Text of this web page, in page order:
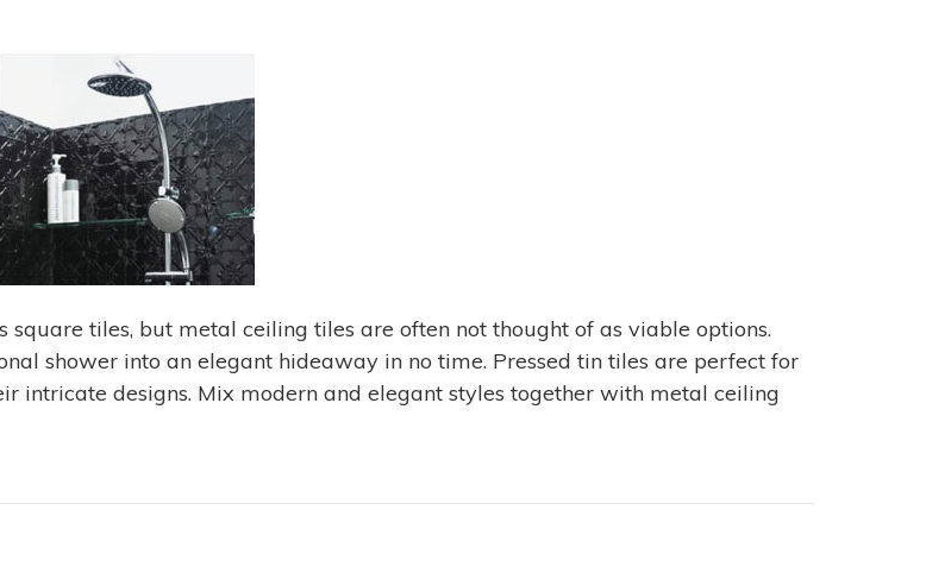
tiles, but metal ceiling tiles are often not thought of as viable options.
shower into an elegant hideaway in no time. Pressed tin tiles are perfect for
intricate designs. Mix modern and elegant styles together with metal ceiling